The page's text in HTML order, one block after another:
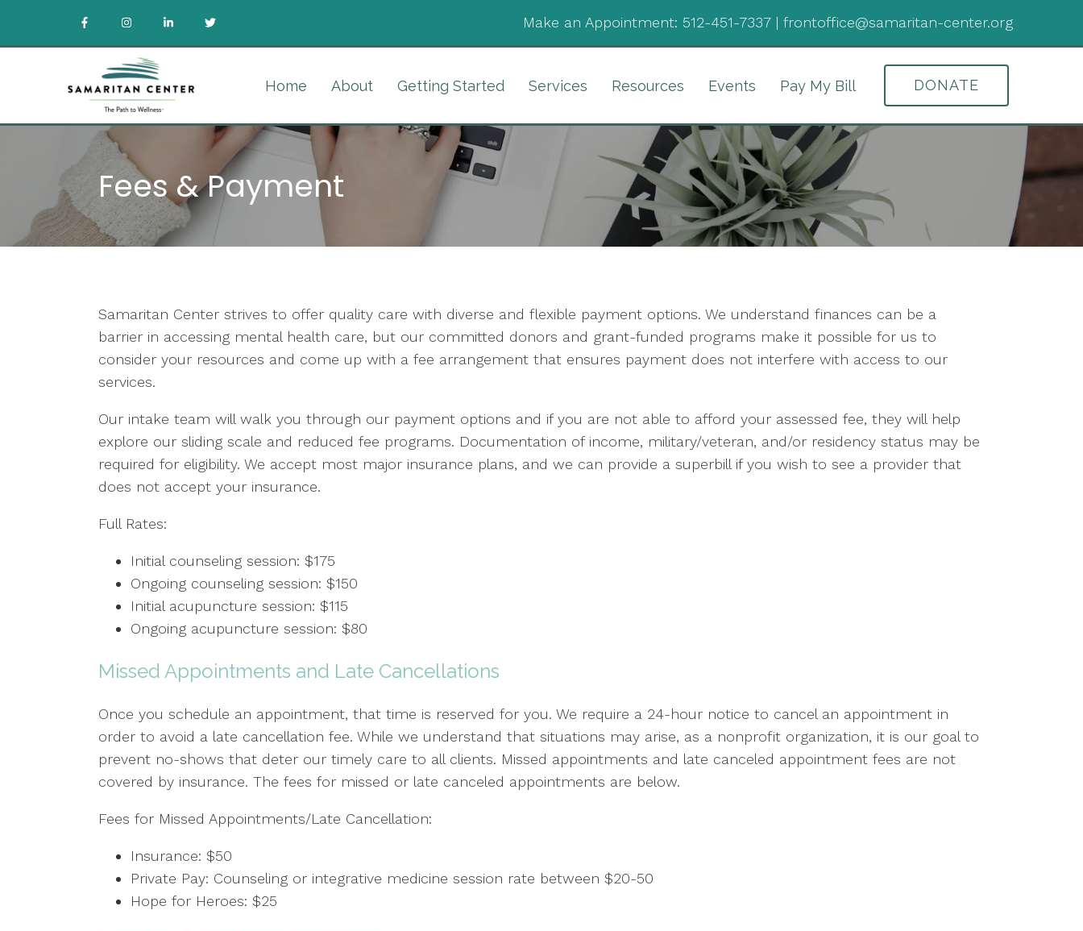
Make an Appointment: 512-451-7337 | frontoffice@samaritan-center.org
Home About Getting Started Services Resources Events Pay My Bill DONATE
Fees & Payment
Samaritan Center strives to offer quality care with diverse and flexible payment options. We understand finances can be a
barrier in accessing mental health care, but our committed donors and grant-funded programs make it possible for us to
consider your resources and come up with a fee arrangement that ensures payment does not interfere with access to our
services.
Our intake team will walk you through our payment options and if you are not able to afford your assessed fee, they will help
explore our sliding scale and reduced fee programs. Documentation of income, military/veteran, and/or residency status may be
required for eligibility. We accept most major insurance plans, and we can provide a superbill if you wish to see a provider that
does not accept your insurance.
Full Rates:
Initial counseling session: $175
Ongoing counseling session: $150
Initial acupuncture session: $115
Ongoing acupuncture session: $80
Missed Appointments and Late Cancellations
Once you schedule an appointment, that time is reserved for you. We require a 24-hour notice to cancel an appointment in
order to avoid a late cancellation fee. While we understand that situations may arise, as a nonprofit organization, it is our goal to
prevent no-shows that deter our timely care to all clients. Missed appointments and late canceled appointment fees are not
covered by insurance. The fees for missed or late canceled appointments are below.
Fees for Missed Appointments/Late Cancellation:
Insurance: $50
Private Pay: Counseling or integrative medicine session rate between $20-50
Hope for Heroes: $25